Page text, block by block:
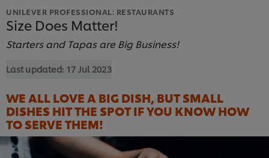
UNILEVER PROFESSIONAL: RESTAURANTS
Size Does Matter!
Starters and Tapas are Big Business!
Last updated: 17 Jul 2023
WE ALL LOVE A BIG DISH, BUT SMALL
DISHES HIT THE SPOT IF YOU KNOW HOW
TO SERVE THEM!